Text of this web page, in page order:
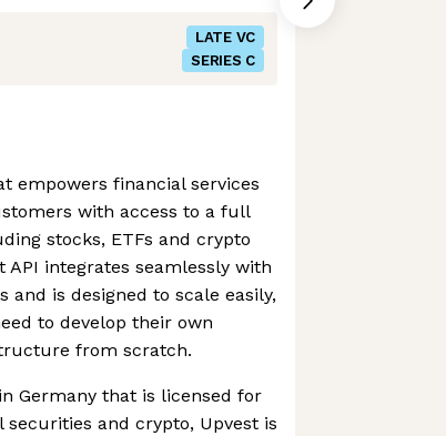
LATE VC
SERIES C
empowers financial services
with access to a full
stocks, ETFs and crypto
integrates seamlessly with
and is designed to scale easily,
to develop their own
from scratch.
Germany that is licensed for
and crypto, Upvest is